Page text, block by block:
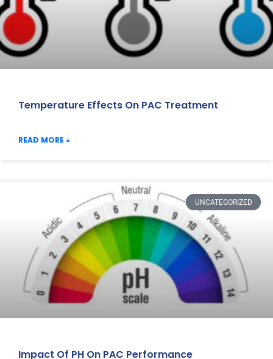
Temperature Effects On PAC Treatment
READ MORE »
UNCATEGORIZED
Impact Of PH On PAC Performance